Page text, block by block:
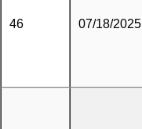
46 07/18/2025